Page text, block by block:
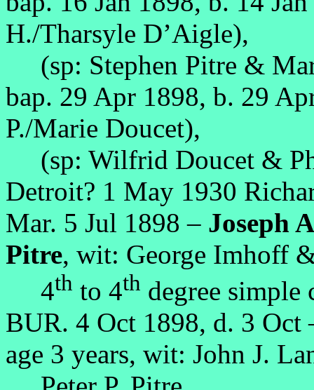
H./Tharsyle D’Aigle),
(sp: Stephen Pitre &
bap. 29 Apr 1898, b. 29
P./Marie Doucet),
(sp: Wilfrid Doucet &
Detroit? 1 May 1930
Mar. 5 Jul 1898 – Joseph
Pitre, wit: George Imhoff
4th to 4th degree simple
BUR. 4 Oct 1898, d. 3 Oct
age 3 years, wit: John J.